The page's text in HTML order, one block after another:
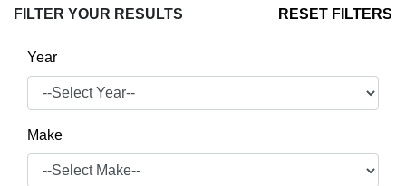
FILTER YOUR RESULTS RESET FILTERS
Year
Make